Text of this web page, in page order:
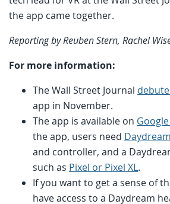
the app came together.
Reporting by Reuben Stern, Rachel
For more information:
The Wall Street Journal
app in November.
The app is available on
the app, users need
and controller, and a
such as Pixel or Pixel XL.
If you want to get a sense of
have access to a Daydream